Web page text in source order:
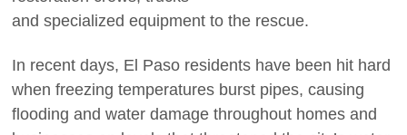
and specialized equipment to the rescue.
In recent days, El Paso residents have been hit hard
when freezing temperatures burst pipes, causing
flooding and water damage throughout homes and